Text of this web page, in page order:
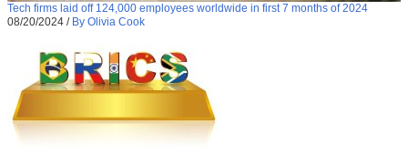
Tech firms laid off 124,000 employees worldwide in first 7 months of 2024
08/20/2024 / By Olivia Cook